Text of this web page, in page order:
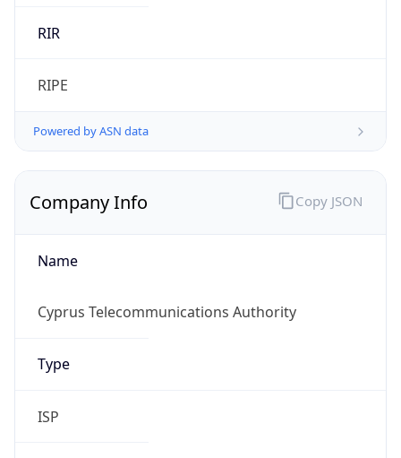
RIR
RIPE
Powered by ASN data
Company Info
Name
Cyprus Telecommunications Authority
Type
ISP
Copy JSON